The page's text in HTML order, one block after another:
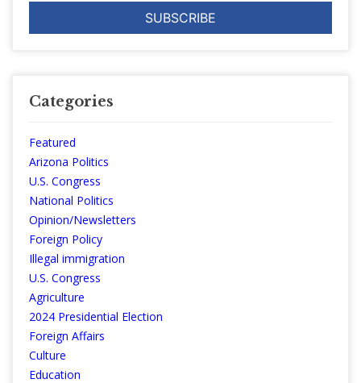
Categories
Featured
Arizona Politics
U.S. Congress
National Politics
Opinion/Newsletters
Foreign Policy
Illegal immigration
U.S. Congress
Agriculture
2024 Presidential Election
Foreign Affairs
Culture
Education